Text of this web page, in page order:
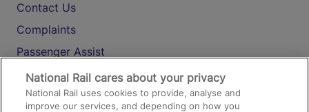
Contact Us
Complaints
Passenger Assist
Media
Text 61016
National Rail cares about your privacy
National Rail uses cookies to provide, analyse and
improve our services, and depending on how you